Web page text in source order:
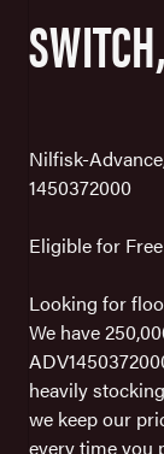
Nilfisk-
1450372000
Eligible for
Looking for
We have
heavily
we keep our
every time you